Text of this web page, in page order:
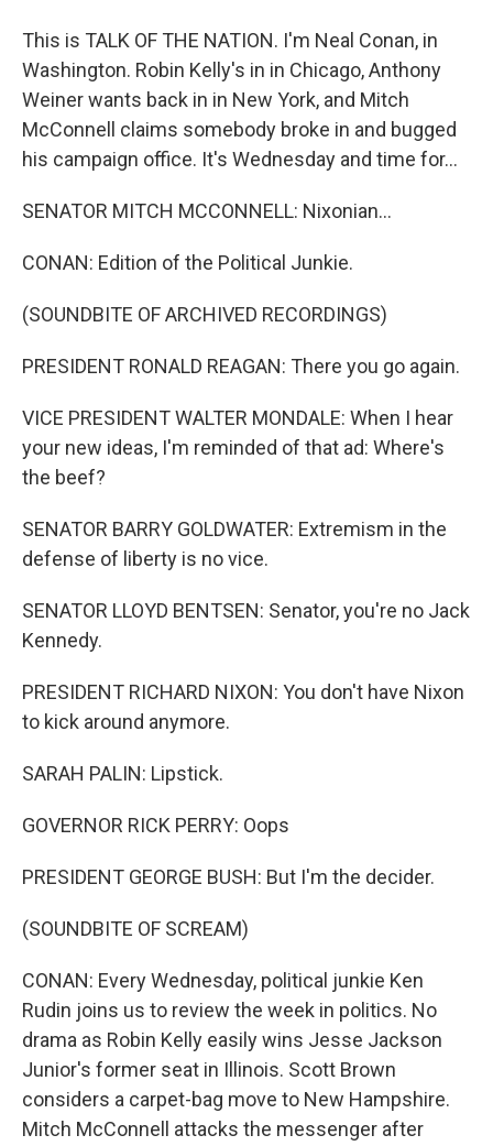
This is TALK OF THE NATION. I'm Neal Conan, in
Washington. Robin Kelly's in in Chicago, Anthony
Weiner wants back in in New York, and Mitch
McConnell claims somebody broke in and bugged
his campaign office. It's Wednesday and time for...
SENATOR MITCH MCCONNELL: Nixonian...
CONAN: Edition of the Political Junkie.
(SOUNDBITE OF ARCHIVED RECORDINGS)
PRESIDENT RONALD REAGAN: There you go again.
VICE PRESIDENT WALTER MONDALE: When I hear
your new ideas, I'm reminded of that ad: Where's
the beef?
SENATOR BARRY GOLDWATER: Extremism in the
defense of liberty is no vice.
SENATOR LLOYD BENTSEN: Senator, you're no Jack
Kennedy.
PRESIDENT RICHARD NIXON: You don't have Nixon
to kick around anymore.
SARAH PALIN: Lipstick.
GOVERNOR RICK PERRY: Oops
PRESIDENT GEORGE BUSH: But I'm the decider.
(SOUNDBITE OF SCREAM)
CONAN: Every Wednesday, political junkie Ken
Rudin joins us to review the week in politics. No
drama as Robin Kelly easily wins Jesse Jackson
Junior's former seat in Illinois. Scott Brown
considers a carpet-bag move to New Hampshire.
Mitch McConnell attacks the messenger after